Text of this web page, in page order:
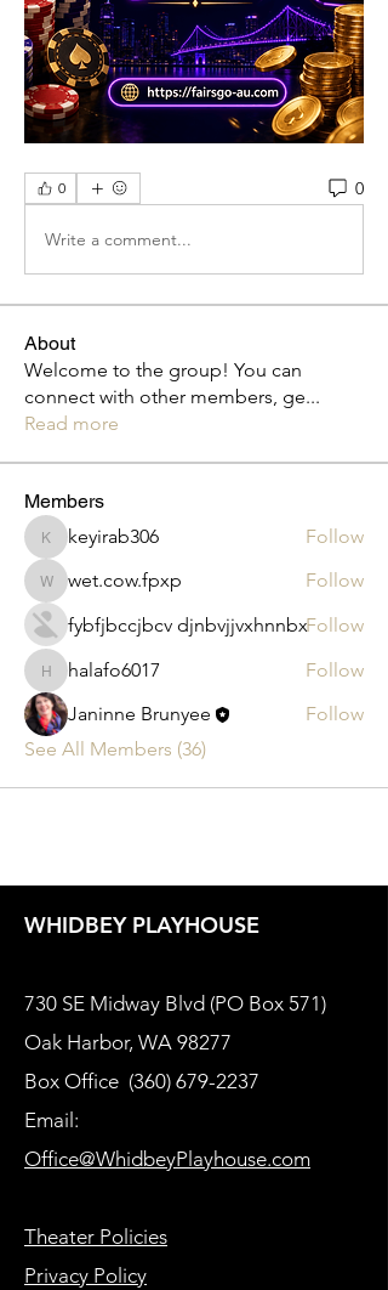
0 0
Write a comment...
About
Welcome to the group! You can
connect with other members, ge...
Read more
Members
keyirab306
keyirab306 Follow
wet.cow.fpxp
wet.cow.fpxp
Follow
fybfjbccjbcv djnbvjjvxhnnbxFollow
halafo6017
halafo6017
Follow
Janinne Brunyee
Follow
See All Members (36)
WHIDBEY PLAYHOUSE
730 SE Midway Blvd (PO Box 571)
Oak Harbor, WA 98277
Box Office (360) 679-2237
Email:
Office@WhidbeyPlayhouse.com
Theater Policies
Privacy Policy